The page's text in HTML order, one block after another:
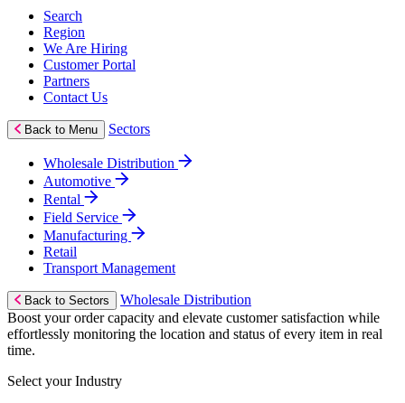
Search
Region
We Are Hiring
Customer Portal
Partners
Contact Us
Back to Menu Sectors
Wholesale Distribution
Automotive
Rental
Field Service
Manufacturing
Retail
Transport Management
Back to Sectors
Wholesale Distribution
Boost your order capacity and elevate customer satisfaction while
effortlessly monitoring the location and status of every item in real
time.
Select your Industry